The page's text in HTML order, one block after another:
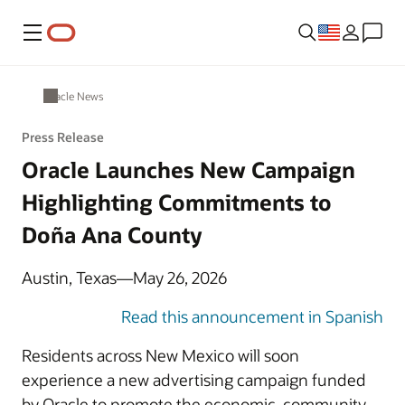
Menu
Oracle News
Press Release
Oracle Launches New Campaign
Highlighting Commitments to
Doña Ana County
Austin, Texas—May 26, 2026
Read this announcement in Spanish
Residents across New Mexico will soon
experience a new advertising campaign funded